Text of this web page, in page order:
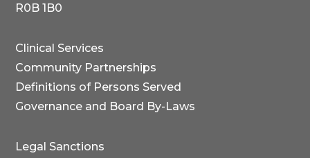
R0B 1B0
Clinical Services
Community Partnerships
Definitions of Persons Served
Governance and Board By-Laws
Legal Sanctions